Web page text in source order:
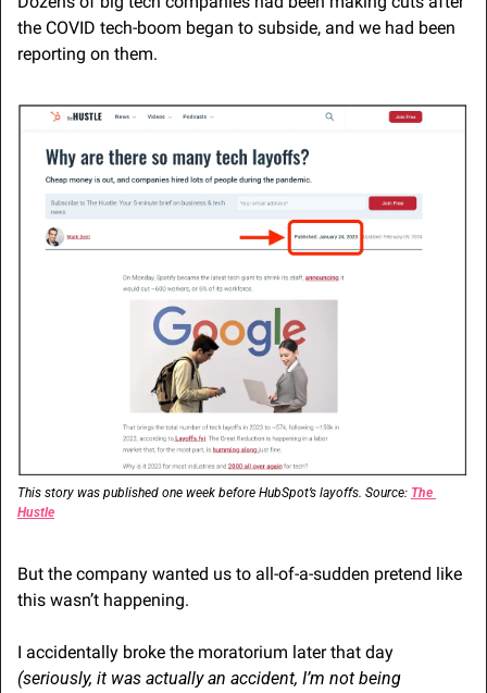
the COVID tech-boom began to subside, and we had been
reporting on them.
This story was published one week before HubSpot’s layoffs. Source: The
Hustle
But the company wanted us to all-of-a-sudden pretend like
this wasn’t happening.
(seriously, it was actually an accident, I’m not being